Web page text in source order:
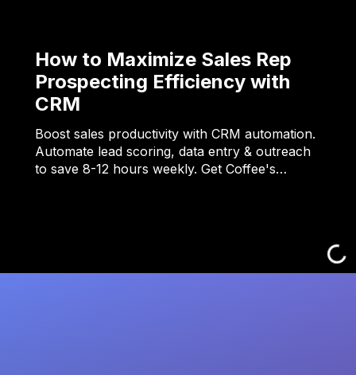
How to Maximize Sales Rep
Prospecting Efficiency with
CRM
Boost sales productivity with CRM automation.
Automate lead scoring, data entry & outreach
to save 8-12 hours weekly. Get Coffee's…